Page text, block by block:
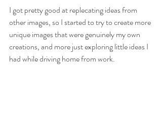
I got pretty good at replecating ideas from
other images, so I started to try to create more
unique images that were genuinely my own
creations, and more just exploring little ideas I
had while driving home from work.